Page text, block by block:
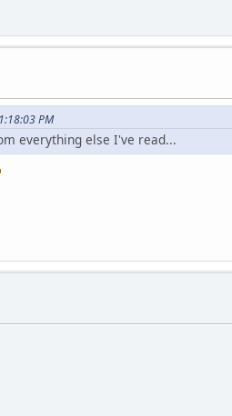
PM
everything else I've read...